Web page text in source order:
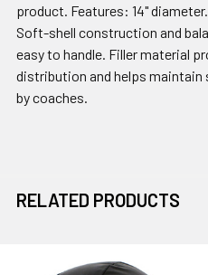
product. Features: 14"
Soft-shell construction and
easy to handle. Filler material
distribution and helps maintain
by coaches.
RELATED PRODUCTS